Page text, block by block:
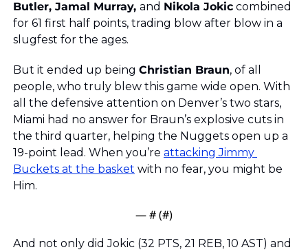
Butler, Jamal Murray, and Nikola Jokic combined
for 61 first half points, trading blow after blow in a
slugfest for the ages.
But it ended up being Christian Braun, of all
people, who truly blew this game wide open. With
all the defensive attention on Denver’s two stars,
Miami had no answer for Braun’s explosive cuts in
the third quarter, helping the Nuggets open up a
19-point lead. When you’re attacking Jimmy
Buckets at the basket with no fear, you might be
Him.
— # (#)
And not only did Jokic (32 PTS, 21 REB, 10 AST) and